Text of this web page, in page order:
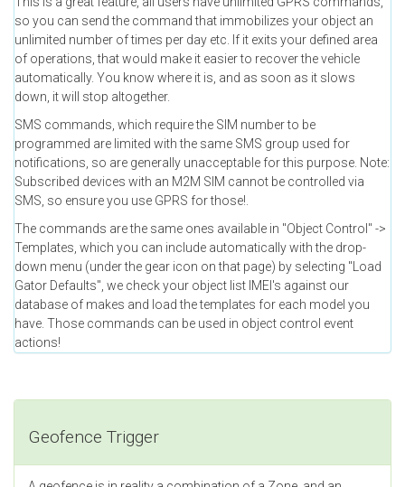
so you can send the command that immobilizes your object an
unlimited number of times per day etc. If it exits your defined area
of operations, that would make it easier to recover the vehicle
automatically. You know where it is, and as soon as it slows
down, it will stop altogether.
SMS commands, which require the SIM number to be
programmed are limited with the same SMS group used for
notifications, so are generally unacceptable for this purpose. Note:
Subscribed devices with an M2M SIM cannot be controlled via
SMS, so ensure you use GPRS for those!.
The commands are the same ones available in "Object Control" ->
Templates, which you can include automatically with the drop-
down menu (under the gear icon on that page) by selecting "Load
Gator Defaults", we check your object list IMEI's against our
database of makes and load the templates for each model you
have. Those commands can be used in object control event
actions!
Geofence Trigger